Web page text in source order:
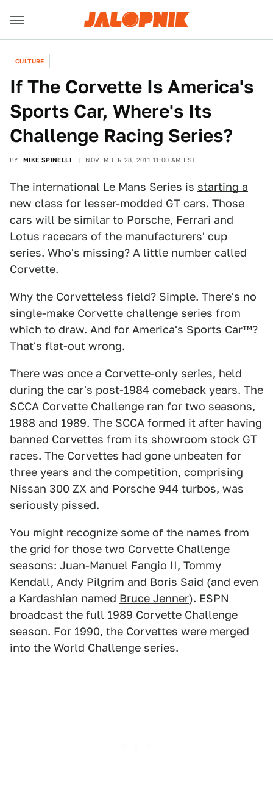
CULTURE
If The Corvette Is America's
Sports Car, Where's Its
Challenge Racing Series?
BY MIKE SPINELLI NOVEMBER 28, 2011 11:00 AM EST
The international Le Mans Series is starting a
new class for lesser-modded GT cars. Those
cars will be similar to Porsche, Ferrari and
Lotus racecars of the manufacturers' cup
series. Who's missing? A little number called
Corvette.
Why the Corvetteless field? Simple. There's no
single-make Corvette challenge series from
which to draw. And for America's Sports Car™?
That's flat-out wrong.
There was once a Corvette-only series, held
during the car's post-1984 comeback years. The
SCCA Corvette Challenge ran for two seasons,
1988 and 1989. The SCCA formed it after having
banned Corvettes from its showroom stock GT
races. The Corvettes had gone unbeaten for
three years and the competition, comprising
Nissan 300 ZX and Porsche 944 turbos, was
seriously pissed.
You might recognize some of the names from
the grid for those two Corvette Challenge
seasons: Juan-Manuel Fangio II, Tommy
Kendall, Andy Pilgrim and Boris Said (and even
a Kardashian named Bruce Jenner). ESPN
broadcast the full 1989 Corvette Challenge
season. For 1990, the Corvettes were merged
into the World Challenge series.